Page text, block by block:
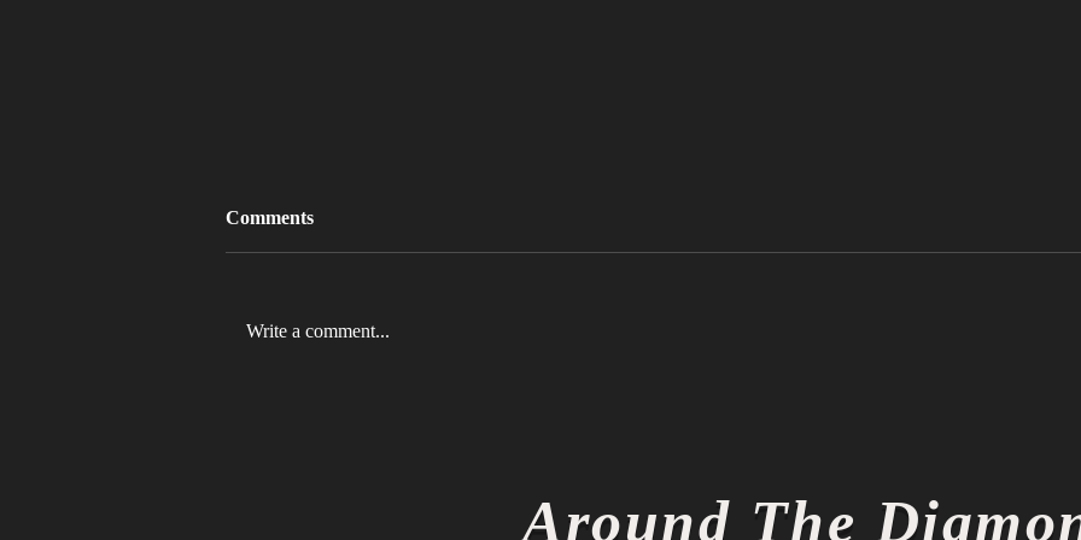
Comments
Write a comment...
Around The